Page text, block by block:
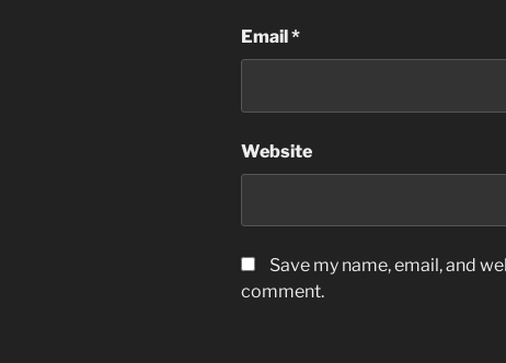
Email *
Website
Save my name, email, and
comment.